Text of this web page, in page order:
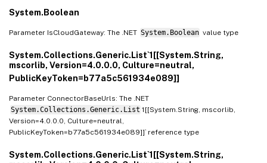
System.Boolean
Parameter IsCloudGateway: The .NET System.Boolean value type
System.Collections.Generic.List`1[[System.String,
mscorlib, Version=4.0.0.0, Culture=neutral,
PublicKeyToken=b77a5c561934e089]]
Parameter ConnectorBaseUrls: The .NET
System.Collections.Generic.List 1[[System.String, mscorlib,
Version=4.0.0.0, Culture=neutral,
PublicKeyToken=b77a5c561934e089]]` reference type
System.Collections.Generic.List`1[[System.String,